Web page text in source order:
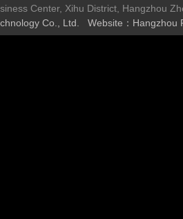
Center, Xihu District, Hangzhou
Co., Ltd. Website：Hangzhou